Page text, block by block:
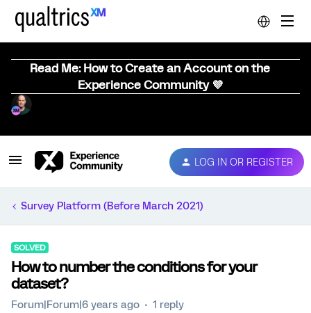
Read Me: How to Create an Account on the
Experience Community 💜
LOG IN OR REGISTER
Survey Platform (Before March 2021)
SOLVED
How to number the conditions for your
dataset?
Forum|Forum|6 years ago 1 reply